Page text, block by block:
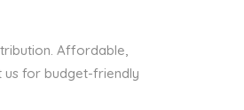
Affordable,
us for budget-friendly